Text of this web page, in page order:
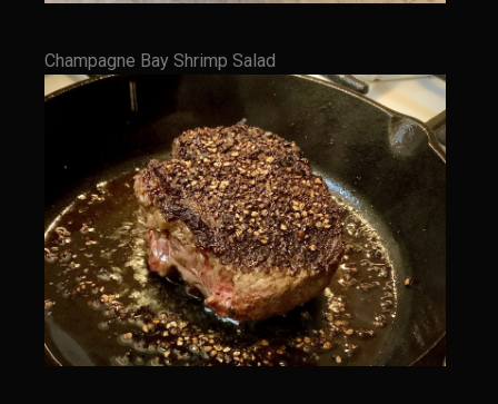
Snapper Florentine
Tarragon Compound Butter
Tennessee Moonshine Shrimp
Terrebonne Parish Prawns
Tomatillo Blue Cheese Vinaigrette
Yellowtail Piccata
Zesty Italian Dressing Mix
Bayou Sam’s Cajun Grill
Acadian Q’d Prawns
Champagne Bay Shrimp Salad